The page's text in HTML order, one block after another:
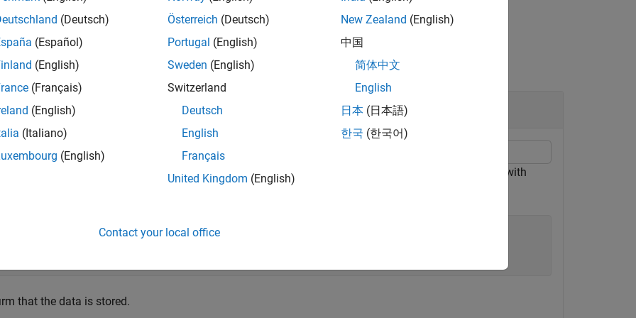
all
and Remove Date Information
a figure window. Then, get the current time by using the date
in the figure object with
that the data is stored.
(Deutsch)
(Español)
(English)
(Français)
(English)
(Italiano)
(English)
Österreich (Deutsch)
Portugal (English)
Sweden (English)
Switzerland
Deutsch
English
Français
United Kingdom (English)
New Zealand (English)
中国
简体中文
English
日本 (日本語)
한국 (한국어)
Contact your local office